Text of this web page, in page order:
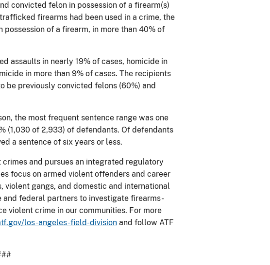
convicted felon in possession of a firearm(s)
firearms had been used in a crime, the
of a firearm, in more than 40% of
assaults in nearly 19% of cases, homicide in
in more than 9% of cases. The recipients
be previously convicted felons (60%) and
the most frequent sentence range was one
(1,030 of 2,933) of defendants. Of defendants
a sentence of six years or less.
and pursues an integrated regulatory
focus on armed violent offenders and career
gangs, and domestic and international
federal partners to investigate firearms-
violent crime in our communities. For more
los-angeles-field-division and follow ATF